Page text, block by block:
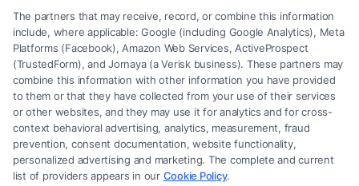
Legal Campaign Disclaimer: FreeLegalCaseReview (the “Site”) is not a
law firm and not a lawyer referral service; nor is it a substitute for hiring
an attorney or law firm. Any information displayed or provided on the
Site is for personal use only. This Site offers no legal, business, or tax
advice, recommendations, mediation or counseling in connection with
The partners that may receive, record, or combine this information
include, where applicable: Google (including Google Analytics), Meta
Platforms (Facebook), Amazon Web Services, ActiveProspect
(TrustedForm), and Jornaya (a Verisk business). These partners may
combine this information with other information you have provided
to them or that they have collected from your use of their services
or other websites, and they may use it for analytics and for cross-
context behavioral advertising, analytics, measurement, fraud
prevention, consent documentation, website functionality,
personalized advertising and marketing. The complete and current
list of providers appears in our Cookie Policy.